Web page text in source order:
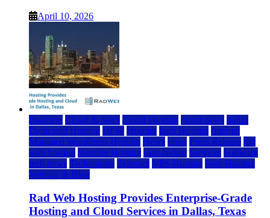
April 10, 2026
Business Cloud & SaaS Cloud Hosting cloud news dallas
Dedicated Hosting DFW Hosting IaaS Hosting Internet
Managed WordPress Hosting News press Press Release rad
web hosting Reseller Hosting saas update Services Software
tech news Technology Telecom VPS Hosting Web Hosting
Website & Blog
Rad Web Hosting Provides Enterprise-Grade
Hosting and Cloud Services in Dallas, Texas